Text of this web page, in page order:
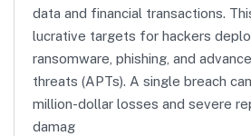
data and financial transactions.
lucrative targets for hackers
ransomware, phishing, and
threats (APTs). A single breach
million-dollar losses and severe
damag